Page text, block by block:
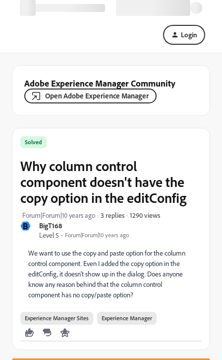
Login
Adobe Experience Manager Community
Open Adobe Experience Manager
B
BigT168
Level 5
Forum|Forum|10 years ago
Solved
Why column control
component doesn't have the
copy option in the editConfig
Forum|Forum|10 years ago 3 replies 1290 views
We want to use the copy and paste option for the column
control component. Even I added the copy option in the
editConfig, it doesn't show up in the dialog. Does anyone
know any reason behind that the column control
component has no copy/paste option?
Experience Manager Sites Experience Manager